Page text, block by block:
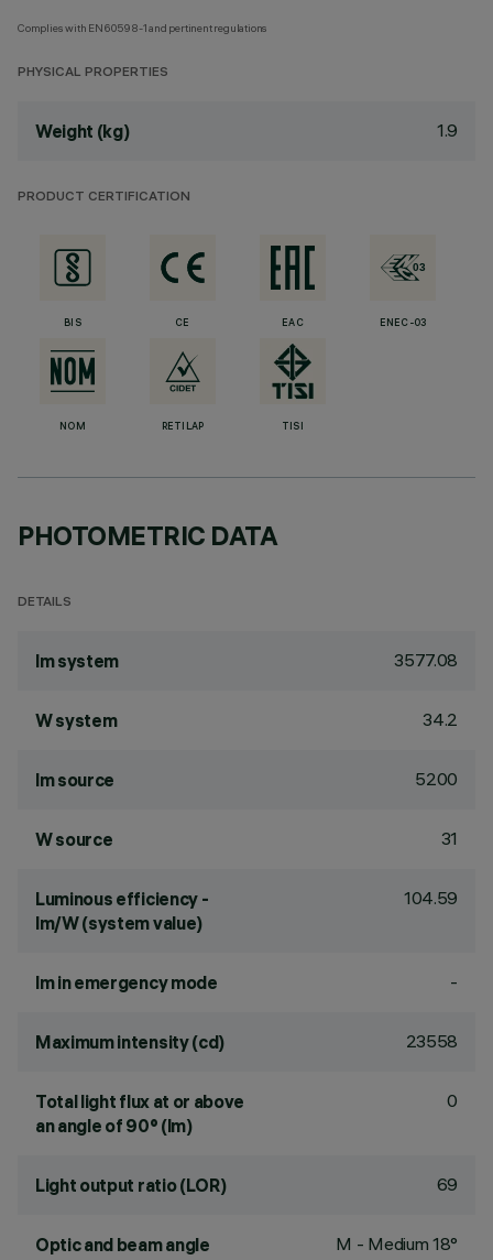
Complies with EN60598-1 and pertinent regulations
PHYSICAL PROPERTIES
Weight (kg) 1.9
PRODUCT CERTIFICATION
BIS CE EAC ENEC-03
NOM RETILAP TISI
PHOTOMETRIC DATA
DETAILS
lm system 3577.08
W system 34.2
lm source 5200
W source 31
Luminous efficiency -
lm/W (system value)
104.59
lm in emergency mode -
Maximum intensity (cd) 23558
Total light flux at or above
an angle of 90° (lm)
0
Light output ratio (LOR) 69
Optic and beam angle M - Medium 18°